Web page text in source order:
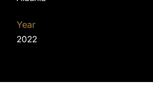
Year
2022